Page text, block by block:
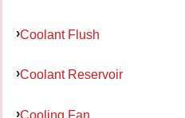
Coolant Flush
Coolant Reservoir
Cooling Fan